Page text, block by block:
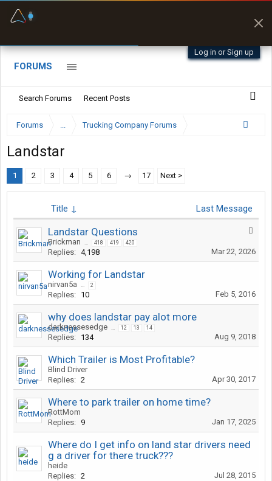
Log in or Sign up
FORUMS
Search Forums Recent Posts
Forums ... Trucking Company Forums
Landstar
1 2 3 4 5 6 → 17 Next >
Title ↓ Last Message
Landstar Questions
Brickman ... 418 419 420
Replies: 4,198 Mar 22, 2026
Working for Landstar
nirvan5a ... 2
Replies: 10 Feb 5, 2016
why does landstar pay alot more
darknessesedge ... 12 13 14
Replies: 134 Aug 9, 2018
Which Trailer is Most Profitable?
Blind Driver
Replies: 2 Apr 30, 2017
Where to park trailer on home time?
RottMom
Replies: 9 Jan 17, 2025
Where do I get info on land star drivers need
g a driver for there truck???
heide
Replies: 2 Jul 28, 2015